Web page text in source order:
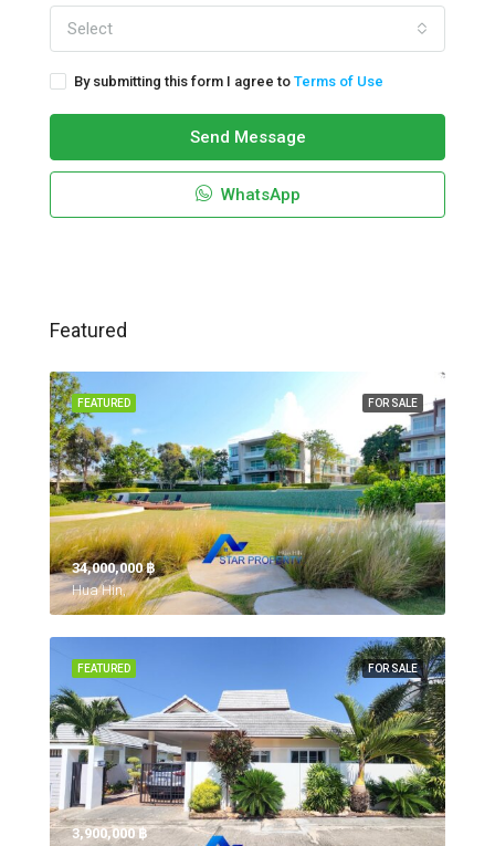
Select
By submitting this form I agree to Terms of Use
Send Message
WhatsApp
Featured
FOR SALE
FEATURED
34,000,000 ‎฿
Hua Hin,
FOR SALE
FEATURED
3,900,000 ‎฿